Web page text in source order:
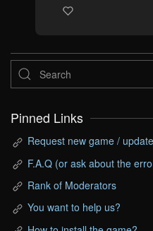
Pinned Links
Request new game /
F.A.Q (or ask about the
Rank of Moderators
You want to help us?